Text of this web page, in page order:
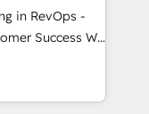
in RevOps -
Success We
for companies
sales,
RevOps